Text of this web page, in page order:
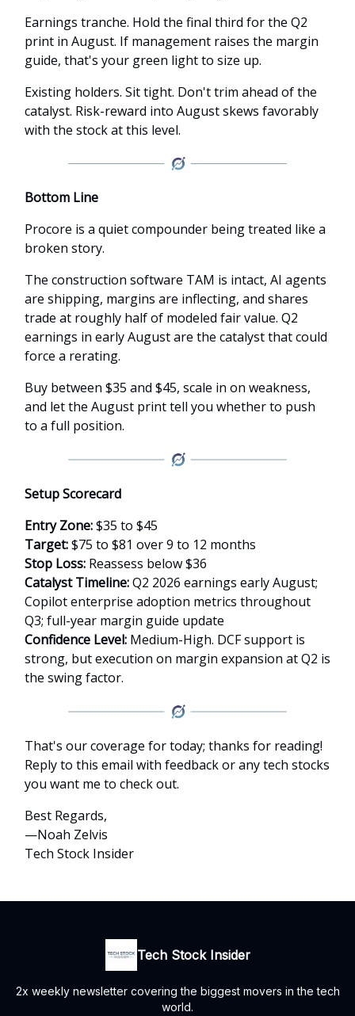
Earnings tranche. Hold the final third for the Q2
print in August. If management raises the margin
guide, that's your green light to size up.
Existing holders. Sit tight. Don't trim ahead of the
catalyst. Risk-reward into August skews favorably
with the stock at this level.
Bottom Line
Procore is a quiet compounder being treated like a
broken story.
The construction software TAM is intact, AI agents
are shipping, margins are inflecting, and shares
trade at roughly half of modeled fair value. Q2
earnings in early August are the catalyst that could
force a rerating.
Buy between $35 and $45, scale in on weakness,
and let the August print tell you whether to push
to a full position.
Setup Scorecard
Entry Zone:$35 to $45
Target:$75 to $81 over 9 to 12 months
Stop Loss: Reassess below $36
Catalyst Timeline:Q2 2026 earnings early August;
Copilot enterprise adoption metrics throughout
Q3; full-year margin guide update
Confidence Level: Medium-High. DCF support is
strong, but execution on margin expansion at Q2 is
the swing factor.
That's our coverage for today; thanks for reading!
Reply to this email with feedback or any tech stocks
you want me to check out.
Best Regards,
—Noah Zelvis
Tech Stock Insider
Tech Stock Insider
2x weekly newsletter covering the biggest movers in the tech
world.